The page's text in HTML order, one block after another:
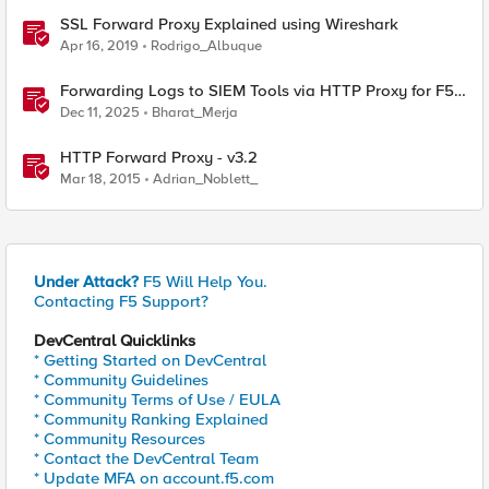
SSL Forward Proxy Explained using Wireshark
Apr 16, 2019 Rodrigo_Albuque
Forwarding Logs to SIEM Tools via HTTP Proxy for F5
Distributed Cloud Global Log Receiver
Dec 11, 2025 Bharat_Merja
HTTP Forward Proxy - v3.2
Mar 18, 2015 Adrian_Noblett_
Under Attack? F5 Will Help You.
Contacting F5 Support?
DevCentral Quicklinks
* Getting Started on DevCentral
* Community Guidelines
* Community Terms of Use / EULA
* Community Ranking Explained
* Community Resources
* Contact the DevCentral Team
* Update MFA on account.f5.com